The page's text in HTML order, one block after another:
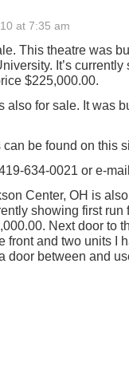
at 7:35 am
This theatre was
It’s
$225,000.00.
also for sale. It was
be found on this
634-0021 or e-
Center, OH is
showing first
Next door to
front and two units I
door between and